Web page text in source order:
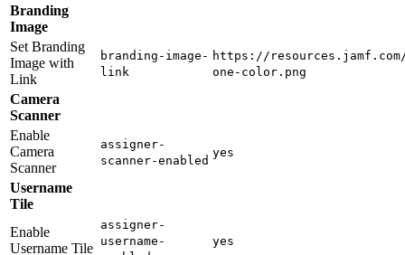
Branding
Image
Set Branding
Image with
Link
branding-image-
link
https://
one-color.png
Camera
Scanner
Enable
Camera
Scanner
assigner-
scanner-enabled
yes
Username
Tile
Enable
Username Tile
assigner-
username-
yes